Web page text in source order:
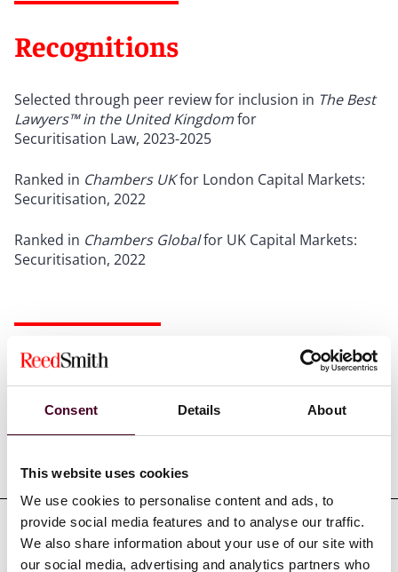
Consent Details About
This website uses cookies
We use cookies to personalise content and ads, to
provide social media features and to analyse our traffic.
We also share information about your use of our site with
our social media, advertising and analytics partners who
Recognitions
Selected through peer review for inclusion in The Best
Lawyers™ in the United Kingdomfor
Securitisation Law, 2023-2025
Ranked in Chambers UKfor London Capital Markets:
Securitisation, 2022
Ranked in Chambers Globalfor UK Capital Markets:
Securitisation, 2022
Credentials
Education
Professional admissions &